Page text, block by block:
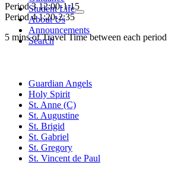
Student Life
About Us
Announcements
Search
Period 3 12:00-1:15
Period 4 1:20-2:35
5 mins of Travel Time between each period
Guardian Angels
Holy Spirit
St. Anne (C)
St. Augustine
St. Brigid
St. Gabriel
St. Gregory
St. Vincent de Paul